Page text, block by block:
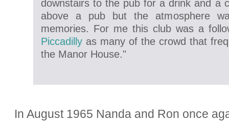
downstairs to the pub for a drink and a
above a pub but the atmosphere
memories. For me this club was a
Piccadillyas many of the crowd that
the Manor House."
In August 1965 Nanda and Ron once